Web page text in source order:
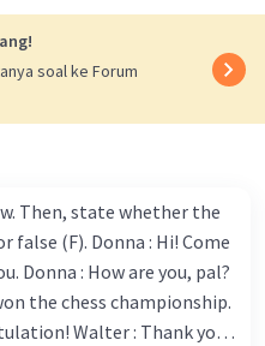
soal ke Forum
Then, state whether the
: Hi! Come
the chess championship.
Thank you.